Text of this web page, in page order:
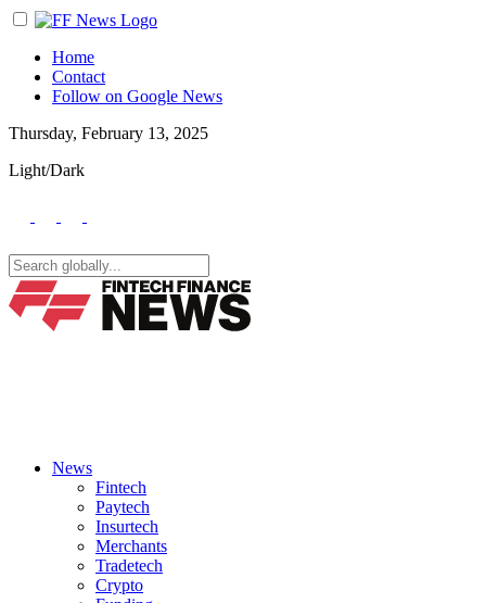
Home
Contact
Follow on Google News
Thursday, February 13, 2025
Light/Dark
News
Fintech
Paytech
Insurtech
Merchants
Tradetech
Crypto